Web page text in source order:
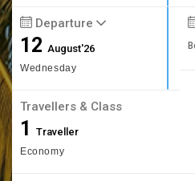
Departure
12August'26
Wednesday
Travellers & Class
1 Traveller
Economy